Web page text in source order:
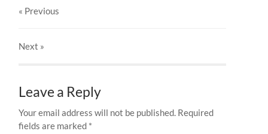
« Previous
Next »
Leave a Reply
Your email address will not be published. Required
fields are marked *